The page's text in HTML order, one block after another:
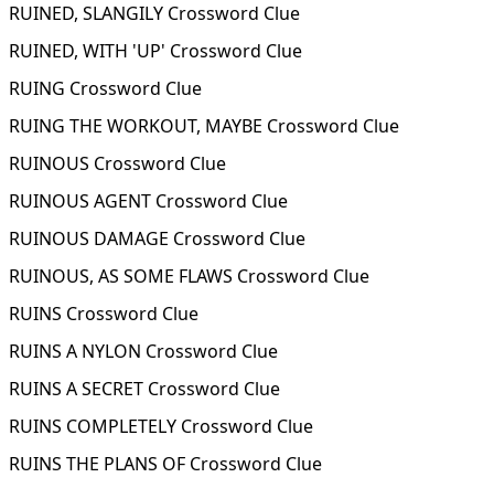
RUINED, SLANGILY Crossword Clue
RUINED, WITH 'UP' Crossword Clue
RUING Crossword Clue
RUING THE WORKOUT, MAYBE Crossword Clue
RUINOUS Crossword Clue
RUINOUS AGENT Crossword Clue
RUINOUS DAMAGE Crossword Clue
RUINOUS, AS SOME FLAWS Crossword Clue
RUINS Crossword Clue
RUINS A NYLON Crossword Clue
RUINS A SECRET Crossword Clue
RUINS COMPLETELY Crossword Clue
RUINS THE PLANS OF Crossword Clue